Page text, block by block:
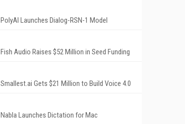
PolyAI Launches Dialog-RSN-1 Model
Fish Audio Raises $52 Million in Seed Funding
Smallest.ai Gets $21 Million to Build Voice 4.0
Nabla Launches Dictation for Mac